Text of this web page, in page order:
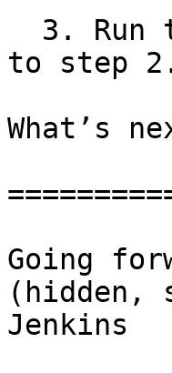
to step
What’s
Going
(hidden,
Jenkins